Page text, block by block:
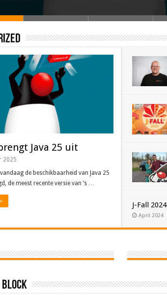
Java 25 uit
2025
de beschikbaarheid van Java 25
de meest recente versie van ’s …
J-Fall 2024
April 2024